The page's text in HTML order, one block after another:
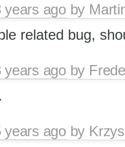
years agoby
related bug,
years agoby
years agoby